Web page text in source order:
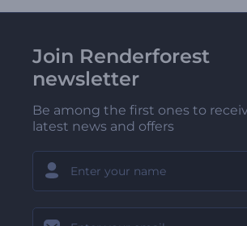
Join Renderforest
newsletter
Be among the first ones to
latest news and offers